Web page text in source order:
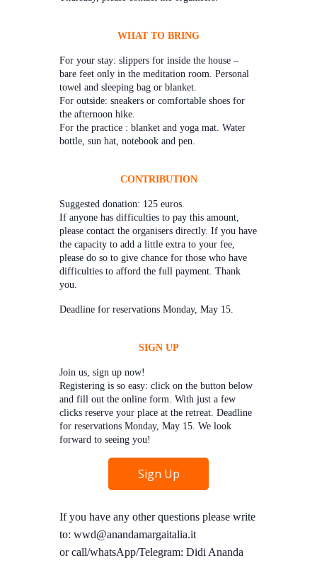
WHAT TO BRING
For your stay: slippers for inside the house –
bare feet only in the meditation room. Personal
towel and sleeping bag or blanket.
For outside: sneakers or comfortable shoes for
the afternoon hike.
For the practice : blanket and yoga mat. Water
bottle, sun hat, notebook and pen.
CONTRIBUTION
Suggested donation: 125 euros.
If anyone has difficulties to pay this amount,
please contact the organisers directly. If you have
the capacity to add a little extra to your fee,
please do so to give chance for those who have
difficulties to afford the full payment. Thank
you.
Deadline for reservations Monday, May 15.
SIGN UP
Join us, sign up now!
Registering is so easy: click on the button below
and fill out the online form. With just a few
clicks reserve your place at the retreat. Deadline
for reservations Monday, May 15. We look
forward to seeing you!
Sign Up
If you have any other questions please write
to: wwd@anandamargaitalia.it
or call/whatsApp/Telegram: Didi Ananda